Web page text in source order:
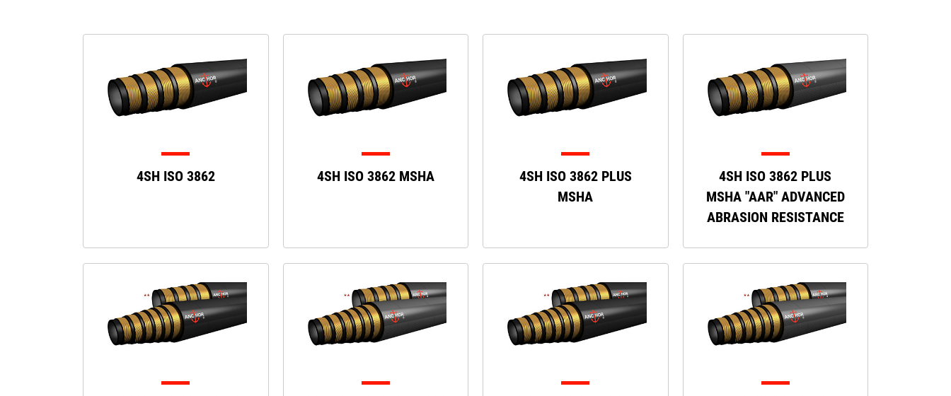
4SH ISO 3862 4SH ISO 3862 MSHA
4SH ISO 3862 PLUS
MSHA
4SH ISO 3862 PLUS
MSHA "AAR" ADVANCED
ABRASION RESISTANCE